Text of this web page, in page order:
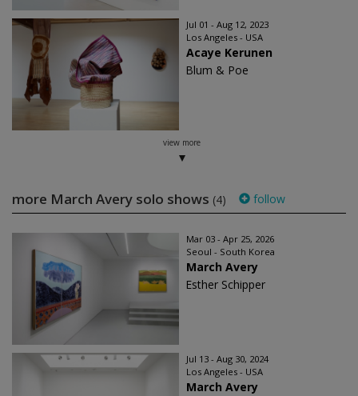
Jul 01 - Aug 12, 2023
Los Angeles - USA
Acaye Kerunen
Blum & Poe
view more
more March Avery solo shows (4) follow
Mar 03 - Apr 25, 2026
Seoul - South Korea
March Avery
Esther Schipper
Jul 13 - Aug 30, 2024
Los Angeles - USA
March Avery